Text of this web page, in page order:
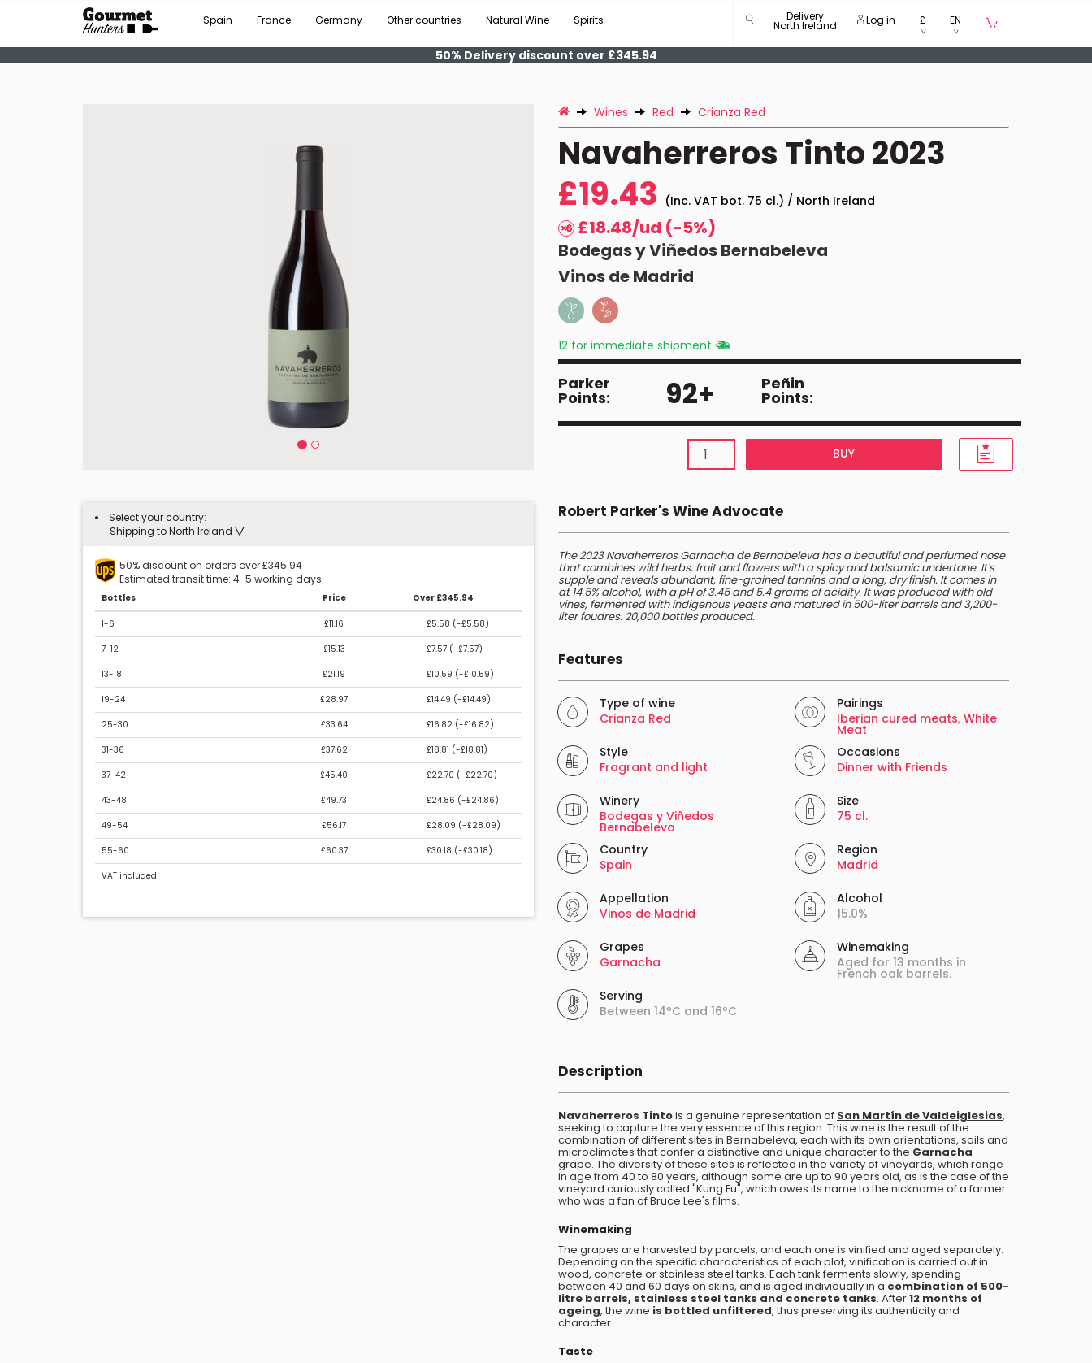
Spain France Germany Other countries Natural Wine Spirits Delivery
North Ireland Log in £ EN
50% Delivery discount over £345.94
Select your country:
Shipping to North Ireland
50% discount on orders over £345.94
Estimated transit time: 4-5 working days.
Bottles Price Over £345.94
1-6 £11.16 £5.58 (-£5.58)
7-12 £15.13 £7.57 (-£7.57)
13-18 £21.19 £10.59 (-£10.59)
19-24 £28.97 £14.49 (-£14.49)
25-30 £33.64 £16.82 (-£16.82)
31-36 £37.62 £18.81 (-£18.81)
37-42 £45.40 £22.70 (-£22.70)
43-48 £49.73 £24.86 (-£24.86)
49-54 £56.17 £28.09 (-£28.09)
55-60 £60.37 £30.18 (-£30.18)
VAT included
Wines Red Crianza Red
Navaherreros Tinto 2023
£19.43 (Inc. VAT bot. 75 cl.) / North Ireland
£18.48/ud (-5%)
Bodegas y Viñedos Bernabeleva
Vinos de Madrid
12 for immediate shipment
Parker
Points: 92+ Peñin
Points:
BUY
Robert Parker's Wine Advocate
The 2023 Navaherreros Garnacha de Bernabeleva has a beautiful and perfumed nose
that combines wild herbs, fruit and flowers with a spicy and balsamic undertone. It's
supple and reveals abundant, fine-grained tannins and a long, dry finish. It comes in
at 14.5% alcohol, with a pH of 3.45 and 5.4 grams of acidity. It was produced with old
vines, fermented with indigenous yeasts and matured in 500-liter barrels and 3,200-
liter foudres. 20,000 bottles produced.
Features
Type of wine
Crianza Red
Pairings
Iberian cured meats,White
Meat
Style
Fragrant and light
Occasions
Dinner with Friends
Winery
Bodegas y Viñedos
Bernabeleva
Size
75 cl.
Country
Spain
Region
Madrid
Appellation
Vinos de Madrid
Alcohol
15.0%
Grapes
Garnacha
Serving
Between 14ºC and 16ºC
Winemaking
Aged for 13 months in
French oak barrels.
Description
Navaherreros Tintois a genuine representation of San Martín de Valdeiglesias,
seeking to capture the very essence of this region. This wine is the result of the
combination of different sites in Bernabeleva, each with its own orientations, soils and
microclimates that confer a distinctive and unique character to the Garnacha
grape. The diversity of these sites is reflected in the variety of vineyards, which range
in age from 40 to 80 years, although some are up to 90 years old, as is the case of the
vineyard curiously called "Kung Fu", which owes its name to the nickname of a farmer
who was a fan of Bruce Lee's films.
Winemaking
The grapes are harvested by parcels, and each one is vinified and aged separately.
Depending on the specific characteristics of each plot, vinification is carried out in
wood, concrete or stainless steel tanks. Each tank ferments slowly, spending
between 40 and 60 days on skins, and is aged individually in a combination of 500-
litre barrels, stainless steel tanks and concrete tanks. After12 months of
ageing, the wine is bottled unfiltered, thus preserving its authenticity and
character.
Taste